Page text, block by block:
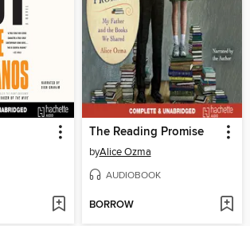
The Reading Promise
byAlice Ozma
AUDIOBOOK
BORROW